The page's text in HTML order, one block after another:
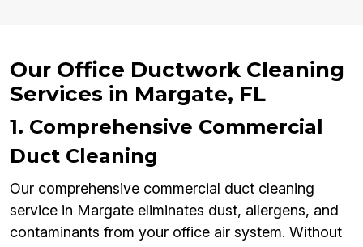
Our Office Ductwork Cleaning
Services in Margate, FL
1. Comprehensive Commercial
Duct Cleaning
Our comprehensive commercial duct cleaning
service in Margate eliminates dust, allergens, and
contaminants from your office air system. Without